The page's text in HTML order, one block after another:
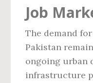
Job
The demand
Pakistan
ongoing urban
infrastructure